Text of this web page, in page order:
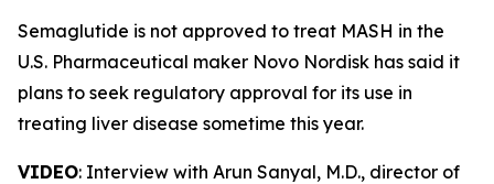
Semaglutide is not approved to treat MASH in the
U.S. Pharmaceutical maker Novo Nordisk has said it
plans to seek regulatory approval for its use in
treating liver disease sometime this year.
VIDEO: Interview with Arun Sanyal, M.D., director of